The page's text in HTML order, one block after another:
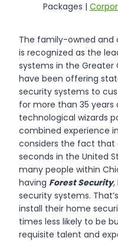
Packages |
The family-owned and
is recognized as the
systems in the Greater
have been offering
security systems to
for more than 35
technological wizards
combined experience
considers the fact that
seconds in the United
many people within
having Forest Security,
security systems.
install their home
times less likely to be
requisite talent and